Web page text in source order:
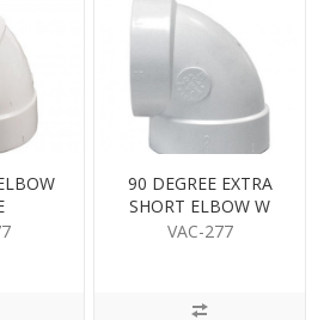
90 DEGREE EXTRA
SHORT ELBOW W
VAC-277